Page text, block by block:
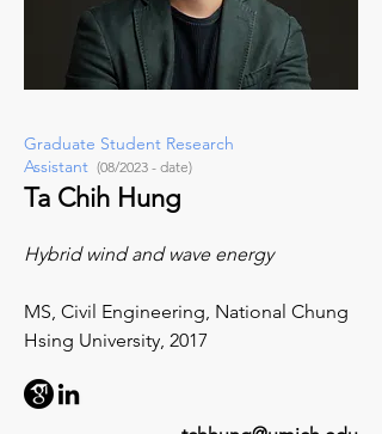
Graduate Student Research
Assistant (08/2023 - date)
Ta Chih Hung
Hybrid wind and wave energy
MS, Civil Engineering, National Chung
Hsing University, 2017